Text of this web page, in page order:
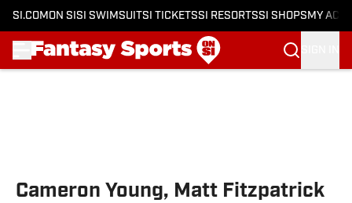
SI.COM ON SI SI SWIMSUITSI TICKETSSI RESORTSSI SHOPS MY
Cameron Young, Matt Fitzpatrick